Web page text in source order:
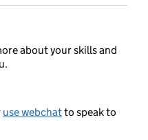
about your skills and
use webchatto speak to